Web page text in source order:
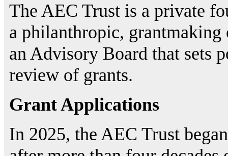
The AEC Trust is a private
a philanthropic,
an Advisory Board that sets
review of grants.
Grant Applications
In 2025, the AEC Trust